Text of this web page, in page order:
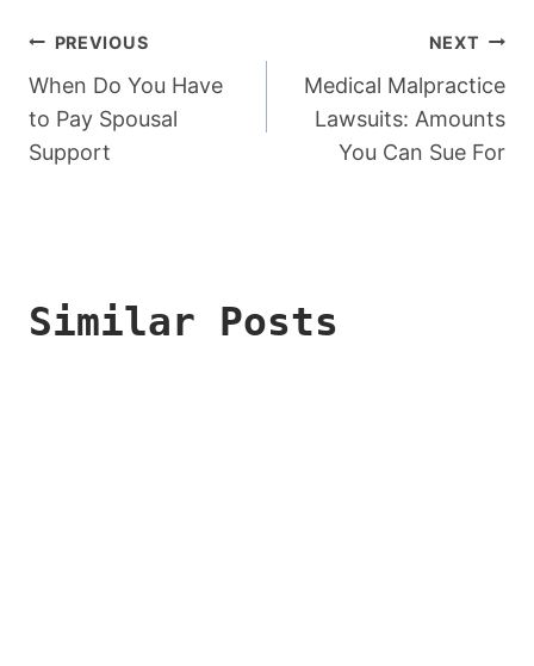
Post
Navigation
PREVIOUS
When Do You Have
to Pay Spousal
Support
NEXT
Medical Malpractice
Lawsuits: Amounts
You Can Sue For
Similar Posts